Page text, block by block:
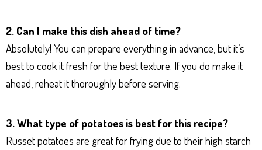
2. Can I make this dish ahead of time?
Absolutely! You can prepare everything in advance, but it’s
best to cook it fresh for the best texture. If you do make it
ahead, reheat it thoroughly before serving.
3. What type of potatoes is best for this recipe?
Russet potatoes are great for frying due to their high starch